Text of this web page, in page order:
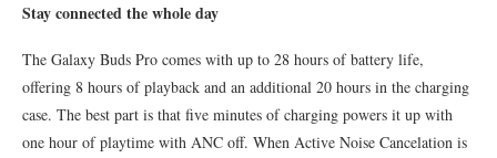
Stay connected the whole day
The Galaxy Buds Pro comes with up to 28 hours of battery life,
offering 8 hours of playback and an additional 20 hours in the charging
case. The best part is that five minutes of charging powers it up with
one hour of playtime with ANC off. When Active Noise Cancelation is